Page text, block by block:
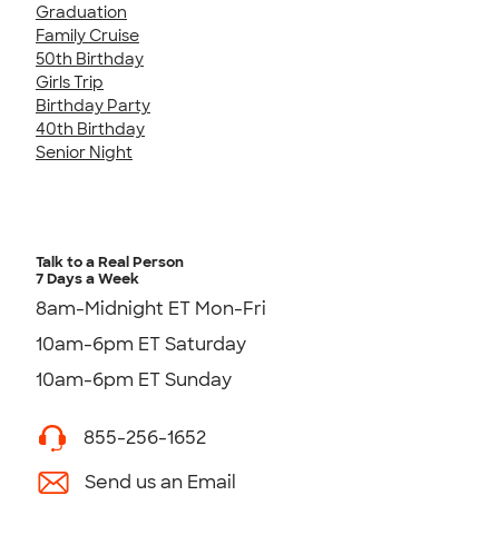
Graduation
Family Cruise
50th Birthday
Girls Trip
Birthday Party
40th Birthday
Senior Night
Talk to a Real Person
7 Days a Week
8am-Midnight ET Mon-Fri
10am-6pm ET Saturday
10am-6pm ET Sunday
855-256-1652
Send us an Email